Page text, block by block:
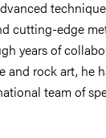
cutting-edge
years of
and rock art, he
team of